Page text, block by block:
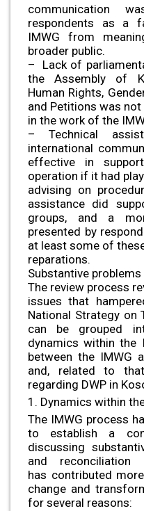
communication
respondents as a
IMWG from
broader public.
– Lack of
the Assembly of
Human Rights,
and Petitions was
in the work of the
– Technical
international
effective in
operation if it had
advising on
assistance did
groups, and a
presented by
at least some of
reparations.
Substantive problems
The review process
issues that
National Strategy on
can be grouped
dynamics within the
between the IMWG
and, related to
regarding DWP in
1. Dynamics within
The IMWG process
to establish a
discussing
and
has contributed
change and
for several reasons: